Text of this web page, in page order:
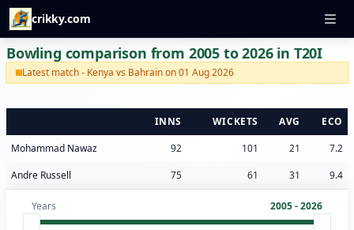
crikky.com
Bowling comparison from 2005 to 2026 in T20I
Latest match - Kenya vs Bahrain on 01 Aug 2026
INNS WICKETS AVG
ECO
Mohammad Nawaz
92 101 21
7.2
Andre Russell
75 61 31 9.4
Years 2005 - 2026